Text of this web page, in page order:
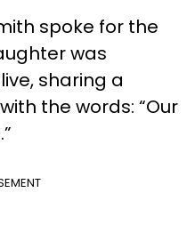
spoke for the
was
sharing a
the words: “Our